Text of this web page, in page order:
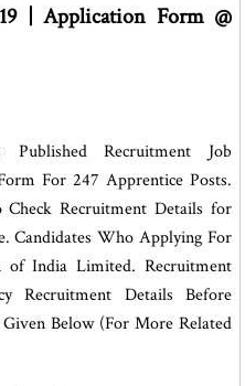
| Application Form @
Recruitment Job
For 247 Apprentice Posts.
Recruitment Details for
Candidates Who Applying For
of India Limited. Recruitment
Recruitment Details Before
Below (For More Related